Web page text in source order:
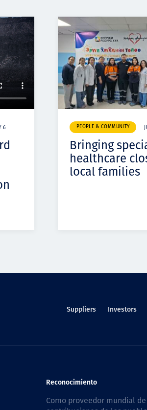
6 PEOPLE & COMMUNITY
Bringing
healthcare
local families
Suppliers Investors
Reconocimiento
Como proveedor mundial